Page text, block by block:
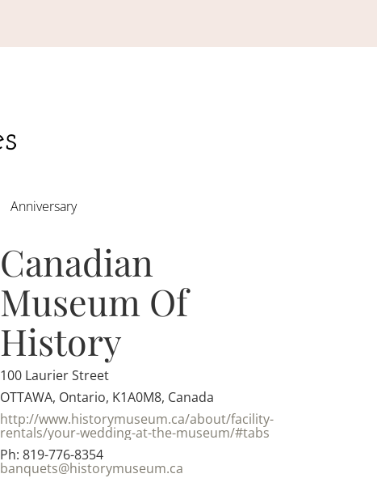
Anniversary
Canadian
Museum Of
History
100 Laurier Street
OTTAWA, Ontario, K1A0M8, Canada
http://www.historymuseum.ca/about/facility-
rentals/your-wedding-at-the-museum/#tabs
Ph: 819-776-8354
banquets@historymuseum.ca